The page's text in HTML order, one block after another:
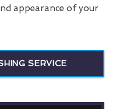
appearance of your
SERVICE